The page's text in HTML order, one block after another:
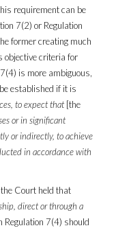
requirement can be
7(2) or Regulation
former creating much
objective criteria for
is more ambiguous,
established if it is
to expect that[the
or in significant
or indirectly, to achieve
in accordance with
Court held that
direct or through a
Regulation 7(4) should